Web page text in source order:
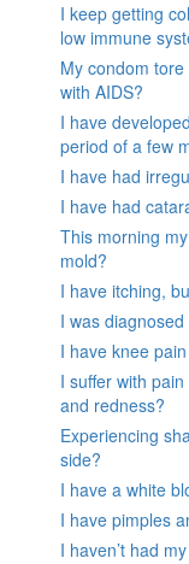
I keep getting
low immune
My condom
with AIDS?
I have
period of a few
I have had
I have had
This morning
mold?
I have itching,
I was
I have knee
I suffer with
and redness?
Experiencing
side?
I have a white
I have pimples
I haven’t had